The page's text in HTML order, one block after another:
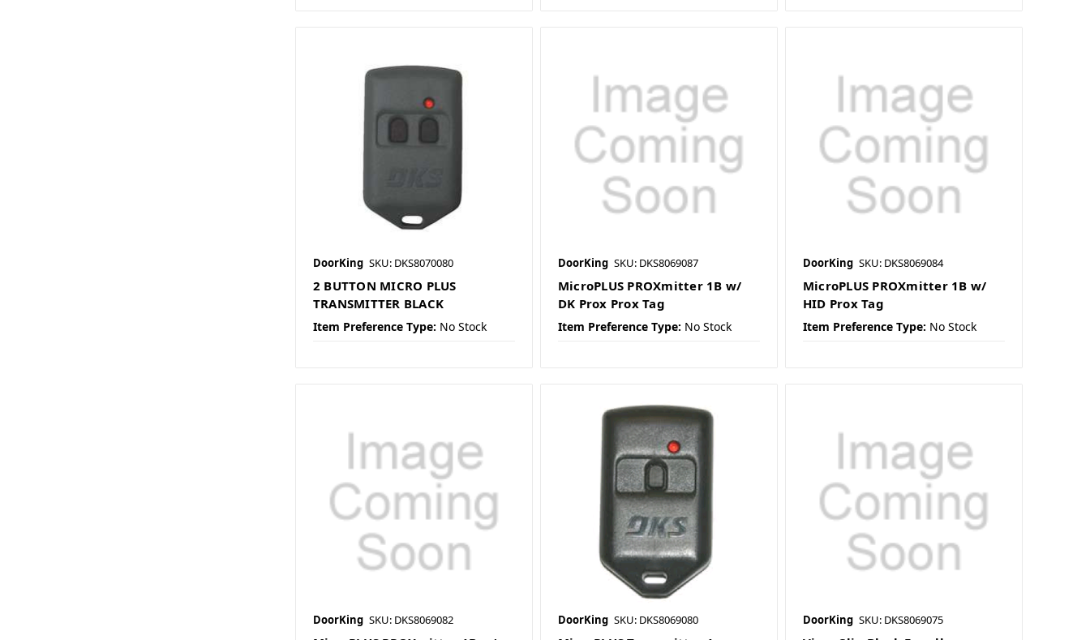
DoorKing SKU: DKS8070080
2 BUTTON MICRO PLUS
TRANSMITTER BLACK
Item Preference Type: No Stock
DoorKing SKU: DKS8069087
MicroPLUS PROXmitter 1B w/
DK Prox Prox Tag
Item Preference Type: No Stock
DoorKing SKU: DKS8069084
MicroPLUS PROXmitter 1B w/
HID Prox Tag
Item Preference Type: No Stock
DoorKing SKU: DKS8069082 DoorKing SKU: DKS8069080 DoorKing SKU: DKS8069075